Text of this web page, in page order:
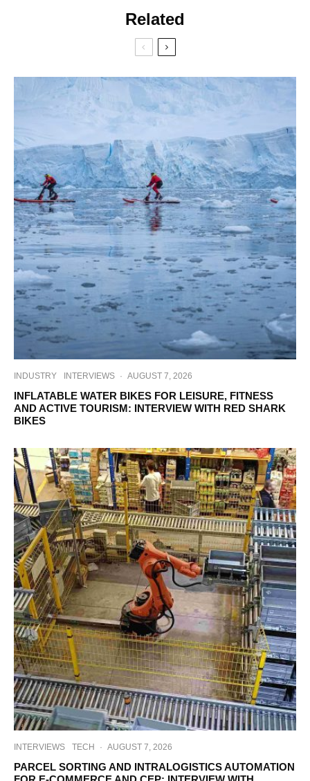
Related
INDUSTRY INTERVIEWS · AUGUST 7, 2026
INFLATABLE WATER BIKES FOR LEISURE, FITNESS
AND ACTIVE TOURISM: INTERVIEW WITH RED SHARK
BIKES
INTERVIEWS TECH · AUGUST 7, 2026
PARCEL SORTING AND INTRALOGISTICS AUTOMATION